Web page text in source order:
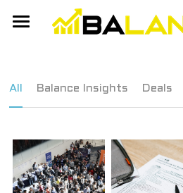
Cyberpunk Cassanova -
Yang 2020 - Balance
Travel
Chiang Mai
All Balance Insights Deals
STORE